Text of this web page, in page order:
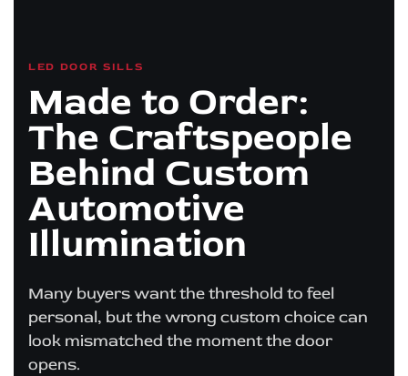
LED DOOR SILLS
Made to Order:
The Craftspeople
Behind Custom
Automotive
Illumination
Many buyers want the threshold to feel
personal, but the wrong custom choice can
look mismatched the moment the door
opens.